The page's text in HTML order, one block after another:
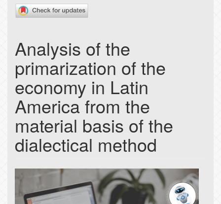
Analysis of the
primarization of the
economy in Latin
America from the
material basis of the
dialectical method
Article
Sidebar